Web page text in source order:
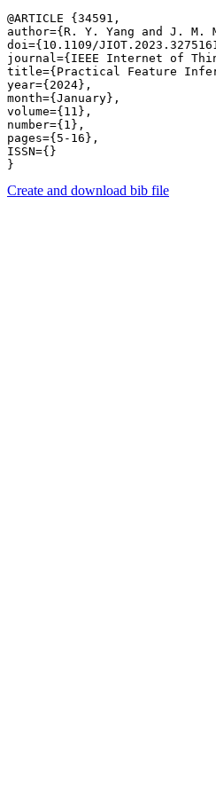
@ARTICLE {34591,
author={R. Y. Yang and J. M.
doi={10.1109/
journal={IEEE Internet of
title={Practical Feature
year={2024},
month={January},
volume={11},
number={1},
pages={5-16},
ISSN={}
Create and download bib file